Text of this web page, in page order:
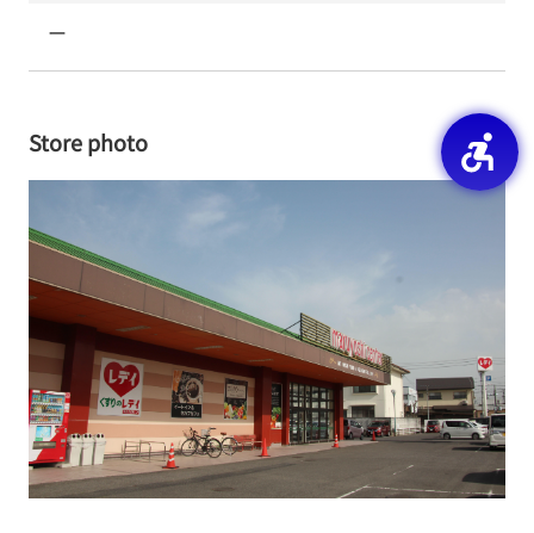
ー
Store photo